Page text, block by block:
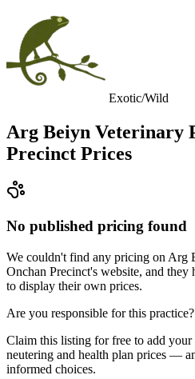
Exotic/Wild
Arg Beiyn Veterinary
Precinct Prices
No published pricing found
We couldn't find any pricing on Arg
Onchan Precinct's website, and
to display their own prices.
Are you responsible for this practice?
Claim this listing for free to add
neutering and health plan prices —
informed choices.